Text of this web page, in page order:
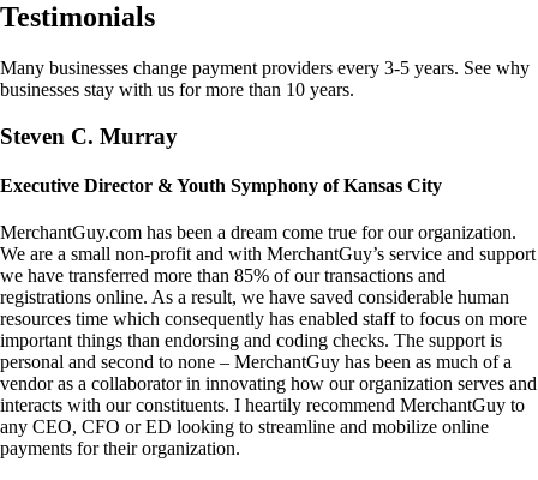
Testimonials
Many businesses change payment providers every 3-5 years. See why
businesses stay with us for more than 10 years.
Steven C. Murray
Executive Director & Youth Symphony of Kansas City
MerchantGuy.com has been a dream come true for our organization.
We are a small non-profit and with MerchantGuy’s service and support
we have transferred more than 85% of our transactions and
registrations online. As a result, we have saved considerable human
resources time which consequently has enabled staff to focus on more
important things than endorsing and coding checks. The support is
personal and second to none – MerchantGuy has been as much of a
vendor as a collaborator in innovating how our organization serves and
interacts with our constituents. I heartily recommend MerchantGuy to
any CEO, CFO or ED looking to streamline and mobilize online
payments for their organization.